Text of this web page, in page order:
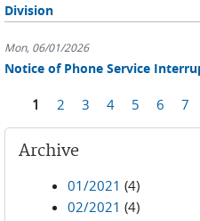
Division
Mon, 06/01/2026
Notice of Phone Service
Pages
1 2 3 4 5 6 7
Archive
01/2021 (4)
02/2021 (4)